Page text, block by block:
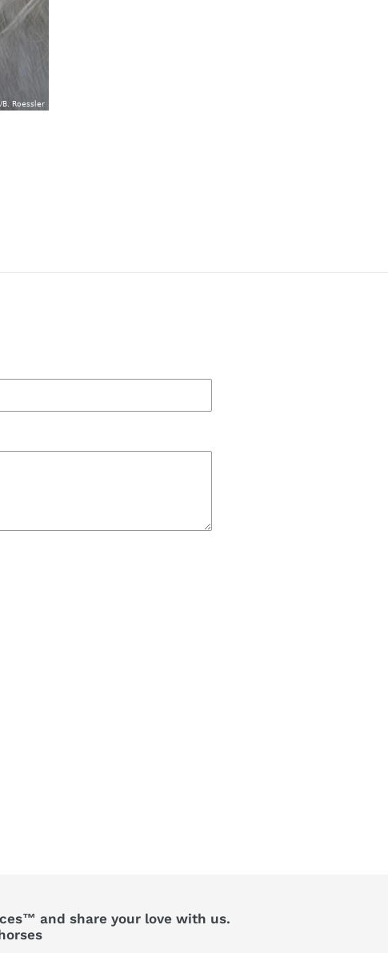
and share your love with us.